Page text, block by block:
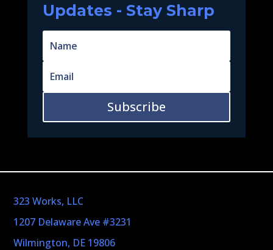
Updates - Stay Sharp
Subscribe
323 Works, LLC
1207 Delaware Ave #3231
Wilmington, DE 19806